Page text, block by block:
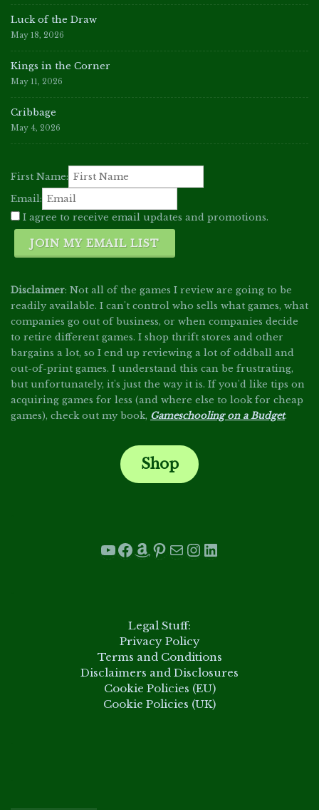
Luck of the Draw
May 18, 2026
Kings in the Corner
May 11, 2026
Cribbage
May 4, 2026
First Name:
Email:
I agree to receive email updates and promotions.
JOIN MY EMAIL LIST
Disclaimer: Not all of the games I review are going to be
readily available. I can't control who sells what games, what
companies go out of business, or when companies decide
to retire different games. I shop thrift stores and other
bargains a lot, so I end up reviewing a lot of oddball and
out-of-print games. I understand this can be frustrating,
but unfortunately, it's just the way it is. If you'd like tips on
acquiring games for less (and where else to look for cheap
games), check out my book, Gameschooling on a Budget.
Shop
YouTube
Facebook
Amazon
Pinterest
Mail
Instagram
LinkedIn
Legal Stuff:
Privacy Policy
Terms and Conditions
Disclaimers and Disclosures
Cookie Policies (EU)
Cookie Policies (UK)